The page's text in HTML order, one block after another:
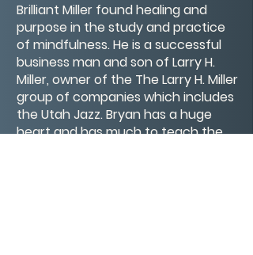
Brilliant Miller found healing and
purpose in the study and practice
of mindfulness. He is a successful
business man and son of Larry H.
Miller, owner of the The Larry H. Miller
group of companies which includes
the Utah Jazz. Bryan has a huge
heart and has much to teach the